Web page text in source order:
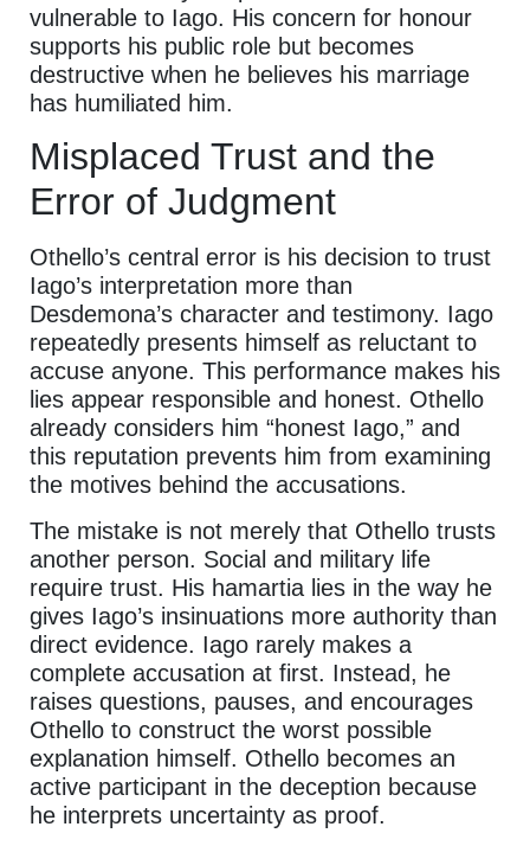
vulnerable to Iago. His concern for honour
supports his public role but becomes
destructive when he believes his marriage
has humiliated him.
Misplaced Trust and the
Error of Judgment
Othello’s central error is his decision to trust
Iago’s interpretation more than
Desdemona’s character and testimony. Iago
repeatedly presents himself as reluctant to
accuse anyone. This performance makes his
lies appear responsible and honest. Othello
already considers him “honest Iago,” and
this reputation prevents him from examining
the motives behind the accusations.
The mistake is not merely that Othello trusts
another person. Social and military life
require trust. His hamartia lies in the way he
gives Iago’s insinuations more authority than
direct evidence. Iago rarely makes a
complete accusation at first. Instead, he
raises questions, pauses, and encourages
Othello to construct the worst possible
explanation himself. Othello becomes an
active participant in the deception because
he interprets uncertainty as proof.